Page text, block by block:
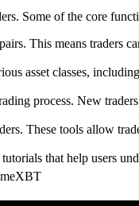
Some of the core
This means traders
asset classes,
process. New
These tools allow
that help users